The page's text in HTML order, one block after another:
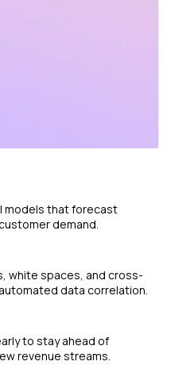
models that forecast
demand.
white spaces, and cross-
data correlation.
to stay ahead of
revenue streams.